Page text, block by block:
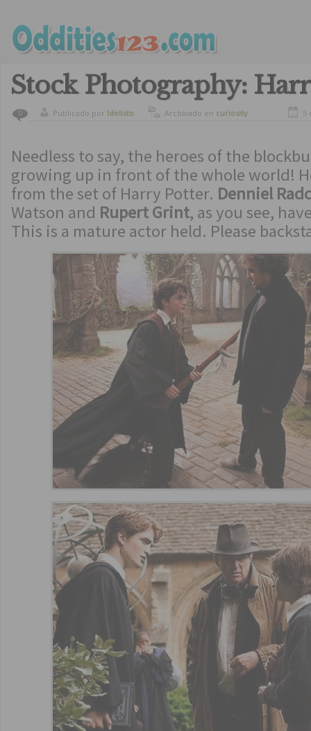
Stock Photography:
0 Publicado por ldelisto Archivado en curiosity 5
Needless to say, the heroes of the
growing up in front of the whole world!
from the set of Harry Potter. Denniel
Watson and Rupert Grint, as you see,
This is a mature actor held. Please